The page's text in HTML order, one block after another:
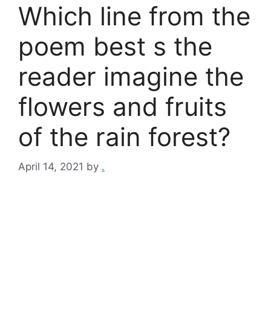
Which line from the
poem best s the
reader imagine the
flowers and fruits
of the rain forest?
April 14, 2021 by .